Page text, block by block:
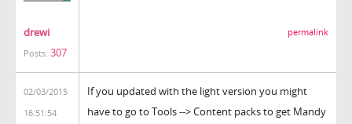
drewi
Posts: 307
permalink
02/03/2015
16:51:54
If you updated with the light version you might
have to go to Tools --> Content packs to get Mandy